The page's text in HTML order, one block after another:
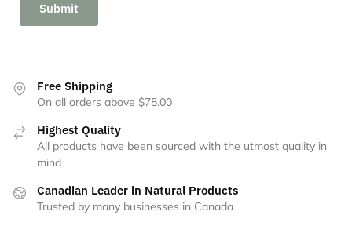
Submit
Free Shipping
On all orders above $75.00
Highest Quality
All products have been sourced with the utmost quality in
mind
Canadian Leader in Natural Products
Trusted by many businesses in Canada